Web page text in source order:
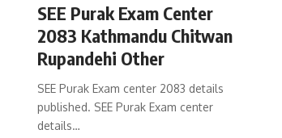
SEE Purak Exam Center
2083 Kathmandu Chitwan
Rupandehi Other
SEE Purak Exam center 2083 details
published. SEE Purak Exam center
details…